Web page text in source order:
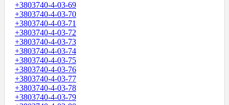
+3803740-4-03-69
+3803740-4-03-70
+3803740-4-03-71
+3803740-4-03-72
+3803740-4-03-73
+3803740-4-03-74
+3803740-4-03-75
+3803740-4-03-76
+3803740-4-03-77
+3803740-4-03-78
+3803740-4-03-79